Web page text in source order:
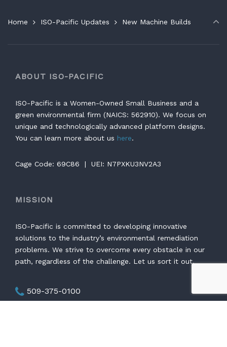
Home ISO-Pacific Updates New Machine Builds
ABOUT ISO-PACIFIC
ISO-Pacific is a Women-Owned Small Business and a
green environmental firm (NAICS: 562910). We focus on
unique and technologically advanced platform designs.
You can learn more about us here.
Cage Code: 69C86 | UEI: N7PXKU3NV2A3
MISSION
ISO-Pacific is committed to developing innovative
solutions to the industry’s environmental remediation
problems. We strive to overcome every obstacle in our
path, regardless of the challenge. Let us sort it out.
509-375-0100